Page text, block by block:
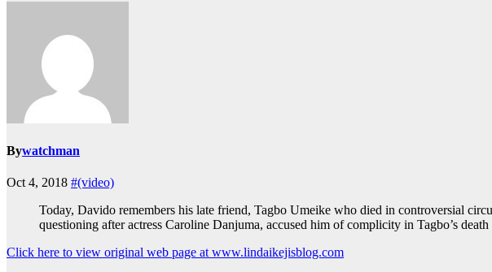
Bywatchman
Oct 4, 2018 #(video)
Today, Davido remembers his late friend, Tagbo Umeike who died in controversial
questioning after actress Caroline Danjuma, accused him of complicity in Tagbo’s
Click here to view original web page at www.lindaikejisblog.com